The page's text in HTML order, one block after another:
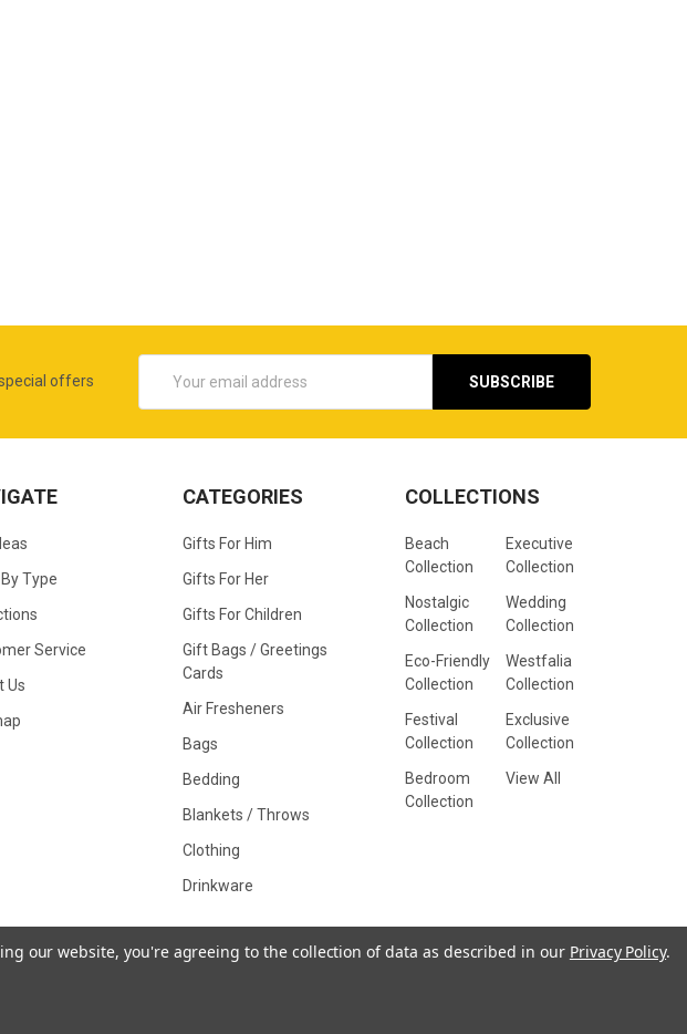
offers
Address
Type
Service
Us
CATEGORIES
Gifts For Him
Gifts For Her
Gifts For Children
Gift Bags / Greetings
Cards
Air Fresheners
Bags
Bedding
Blankets / Throws
Clothing
Drinkware
COLLECTIONS
Beach
Collection
Nostalgic
Collection
Eco-Friendly
Collection
Festival
Collection
Bedroom
Collection
Executive
Collection
Wedding
Collection
Westfalia
Collection
Exclusive
Collection
View All
our website, you're agreeing to the collection of data as described in our Privacy Policy.